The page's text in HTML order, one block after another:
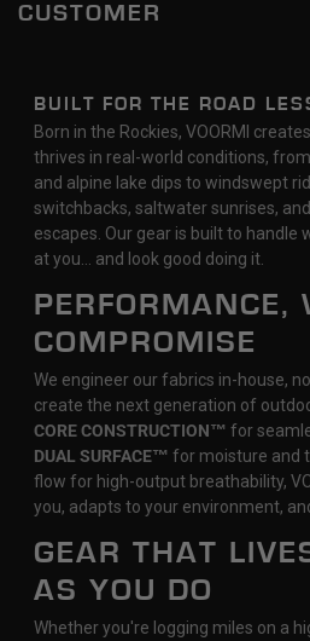
CUSTOMER
BUILT FOR THE ROAD
Born in the Rockies, VOORMI
thrives in real-world conditions,
and alpine lake dips to windswept
switchbacks, saltwater sunrises,
escapes. Our gear is built to handle
at you… and look good doing it.
PERFORMANCE,
COMPROMISE
We engineer our fabrics in-house,
create the next generation of
CORE CONSTRUCTION™ for
DUAL SURFACE™ for moisture and
flow for high-output breathability,
you, adapts to your environment,
GEAR THAT
AS YOU DO
Whether you're logging miles on a